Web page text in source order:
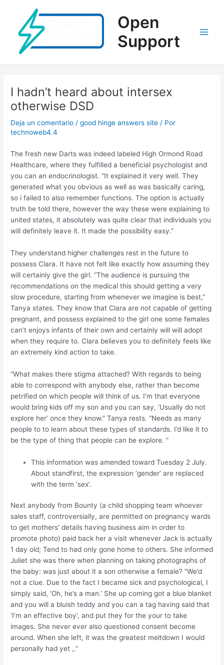
contenido
Open
Support
I hadn’t heard about intersex
otherwise DSD
Deja un comentario /good hinge answers site / Por
technoweb4.4
The fresh new Darts was indeed labeled High Ormond Road
Healthcare, where they fulfilled a beneficial psychologist and
you can an endocrinologist. “It explained it very well. They
generated what you obvious as well as was basically caring,
so i failed to also remember functions. The option is actually
truth be told there, however the way these were explaining to
united states, it absolutely was quite clear that individuals you
will definitely leave it. It made the possibility easy.”
They understand higher challenges rest in the future to
possess Clara. It have not felt like exactly how assuming they
will certainly give the girl. “The audience is pursuing the
recommendations on the medical this should getting a very
slow procedure, starting from whenever we imagine is best,”
Tanya states. They know that Clara are not capable of getting
pregnant, and possess explained to the girl one some females
can’t enjoys infants of their own and certainly will will adopt
when they require to. Clara believes you to definitely feels like
an extremely kind action to take.
“What makes there stigma attached? With regards to being
able to correspond with anybody else, rather than become
petrified on which people will think of us. I’m that everyone
would bring kids off my son and you can say, ‘Usually do not
explore her’ once they know.” Tanya rests. “Needs as many
people to to learn about these types of standards. I’d like it to
be the type of thing that people can be explore. ”
This information was amended toward Tuesday 2 July.
About standfirst, the expression ‘gender’ are replaced
with the term ‘sex’.
Next anybody from Bounty (a child shopping team whoever
sales staff, controversially, are permitted on pregnancy wards
to get mothers’ details having business aim in order to
promote photo) paid back her a visit whenever Jack is actually
1 day old; Tend to had only gone home to others. She informed
Juliet she was there when planning on taking photographs of
the baby: was just about it a son otherwise a female? “We’d
not a clue. Due to the fact I became sick and psychological, I
simply said, ‘Oh, he’s a man.’ She up coming got a blue blanket
and you will a bluish teddy and you can a tag having said that
‘I’m an effective boy’, and put they for the your to take
images. She never ever also questioned consent become
around. When she left, it was the greatest meltdown I would
personally had yet ,.”